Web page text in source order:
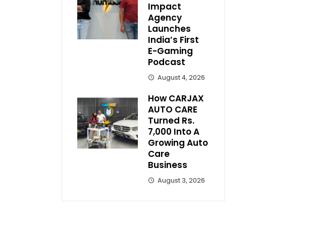
Impact
Agency
Launches
India’s First
E-Gaming
Podcast
August 4, 2026
How CARJAX
AUTO CARE
Turned Rs.
7,000 Into A
Growing Auto
Care
Business
August 3, 2026